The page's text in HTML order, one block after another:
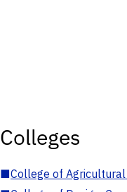
Colleges
■College of Agricultural